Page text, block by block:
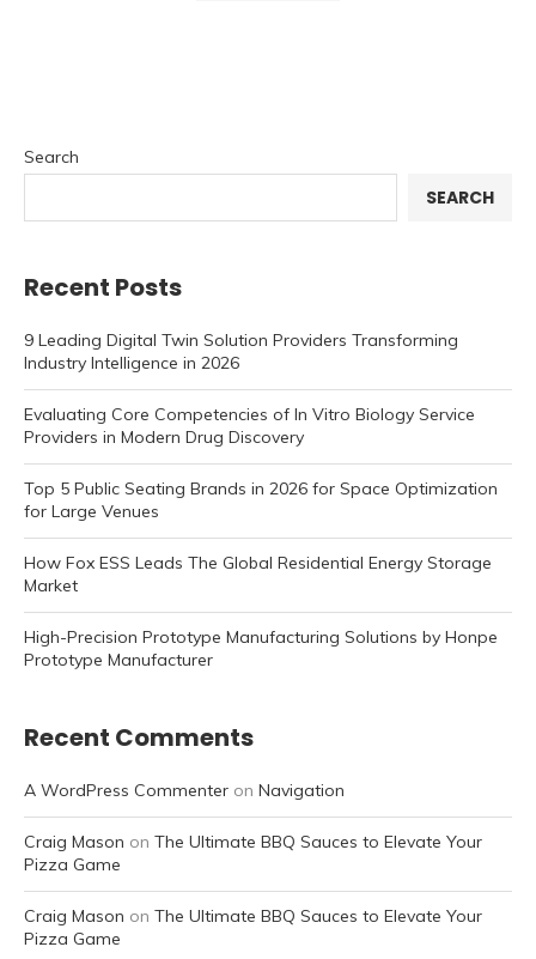
Search
SEARCH
Recent Posts
9 Leading Digital Twin Solution Providers Transforming
Industry Intelligence in 2026
Evaluating Core Competencies of In Vitro Biology Service
Providers in Modern Drug Discovery
Top 5 Public Seating Brands in 2026 for Space Optimization
for Large Venues
How Fox ESS Leads The Global Residential Energy Storage
Market
High-Precision Prototype Manufacturing Solutions by Honpe
Prototype Manufacturer
Recent Comments
A WordPress Commenter on Navigation
Craig Mason on The Ultimate BBQ Sauces to Elevate Your
Pizza Game
Craig Mason on The Ultimate BBQ Sauces to Elevate Your
Pizza Game